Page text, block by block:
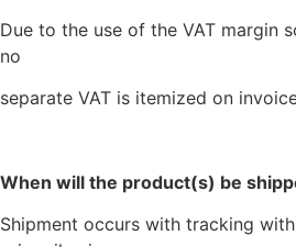
Due to the use of the VAT margin
no
separate VAT is itemized on
When will the product(s) be
Shipment occurs with tracking